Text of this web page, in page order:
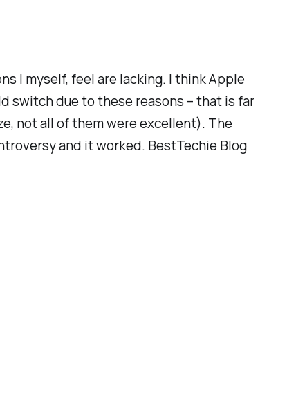
I myself, feel are lacking. I think Apple
switch due to these reasons – that is far
not all of them were excellent). The
and it worked. BestTechie Blog